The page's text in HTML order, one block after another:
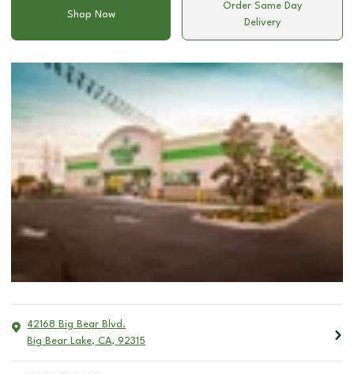
Shop Now
Order Same Day
Delivery
42168 Big Bear Blvd.
Big Bear Lake, CA, 92315